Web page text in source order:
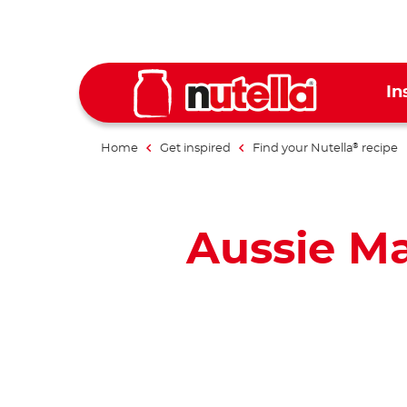
Home Get inspired Find your Nutella® recipe
Aussie